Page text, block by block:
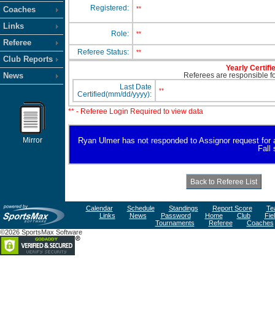
Coaches
Links
Referee
Club Reports
News
Mirror
Registered: **
Role: **
Referee Status: **
Yearly
Referees are responsible
Last Date
Certified(mm/dd/yyyy):
**
** - Referee Login Required to view data
Ryan Ulmer has not responded to Assignor request
Fall
Calendar Schedule Standings Report Score
Links
News Password Home Club
Tournaments
Referee
Coaches
©2026 SportsMax Software